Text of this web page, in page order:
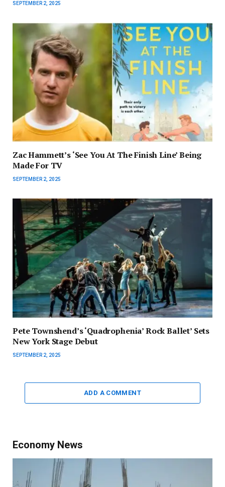
SEPTEMBER 2, 2025
Zac Hammett’s ‘See You At The Finish Line’ Being
Made For TV
SEPTEMBER 2, 2025
Pete Townshend’s ‘Quadrophenia’ Rock Ballet’ Sets
New York Stage Debut
SEPTEMBER 2, 2025
ADD A COMMENT
Economy News